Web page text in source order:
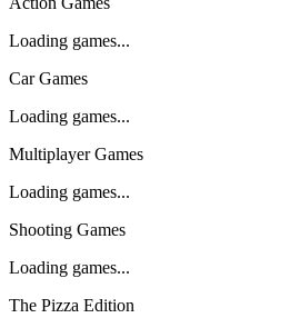
Loading games...
Car Games
Loading games...
Multiplayer Games
Loading games...
Shooting Games
Loading games...
The Pizza Edition